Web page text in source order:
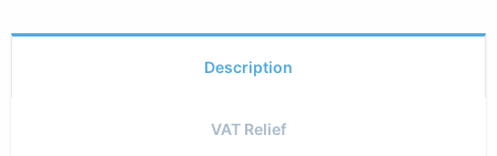
Description
VAT Relief